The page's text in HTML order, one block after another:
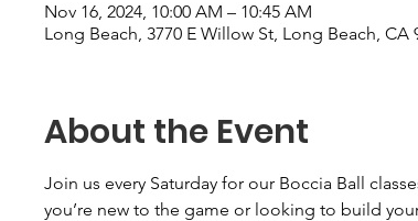
Nov 16, 2024, 10:00 AM – 10:45 AM
Long Beach, 3770 E Willow St, Long Beach, CA
About the Event
Join us every Saturday for our Boccia Ball
you’re new to the game or looking to build